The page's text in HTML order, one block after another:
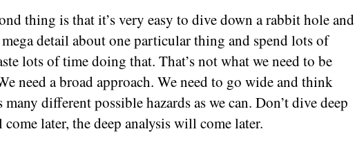
thing is that it’s very easy to dive down a rabbit hole and
detail about one particular thing and spend lots of
lots of time doing that. That’s not what we need to be
need a broad approach. We need to go wide and think
many different possible hazards as we can. Don’t dive deep
later, the deep analysis will come later.